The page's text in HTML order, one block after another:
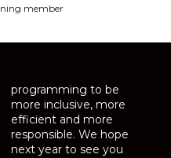
member
programming to be
more inclusive, more
efficient and more
responsible. We hope
next year to see you